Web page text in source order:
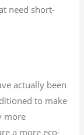
need short-
actually been
to make
more
a more eco-